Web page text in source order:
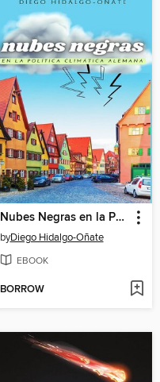
Nubes Negras en la Política Climática Alemana
byDiego Hidalgo-Oñate
EBOOK
BORROW